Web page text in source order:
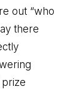
out “who
there